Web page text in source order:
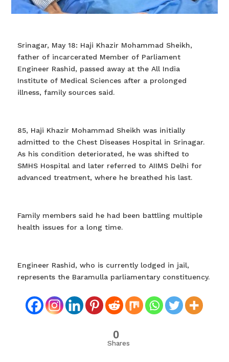
Srinagar, May 18: Haji Khazir Mohammad Sheikh,
father of incarcerated Member of Parliament
Engineer Rashid, passed away at the All India
Institute of Medical Sciences after a prolonged
illness, family sources said.
85, Haji Khazir Mohammad Sheikh was initially
admitted to the Chest Diseases Hospital in Srinagar.
As his condition deteriorated, he was shifted to
SMHS Hospital and later referred to AIIMS Delhi for
advanced treatment, where he breathed his last.
Family members said he had been battling multiple
health issues for a long time.
Engineer Rashid, who is currently lodged in jail,
represents the Baramulla parliamentary constituency.
0
Shares